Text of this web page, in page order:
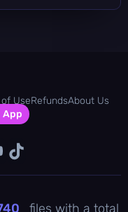
UseRefundsAbout Us
App
files with a total